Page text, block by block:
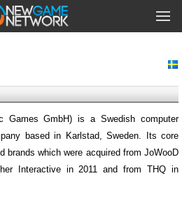
Games GmbH) is a Swedish computer
based in Karlstad, Sweden. Its core
brands which were acquired from JoWooD
Interactive in 2011 and from THQ in